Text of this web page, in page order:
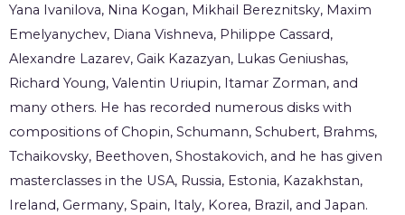
Yana Ivanilova, Nina Kogan, Mikhail Bereznitsky, Maxim
Emelyanychev, Diana Vishneva, Philippe Cassard,
Alexandre Lazarev, Gaik Kazazyan, Lukas Geniushas,
Richard Young, Valentin Uriupin, Itamar Zorman, and
many others. He has recorded numerous disks with
compositions of Chopin, Schumann, Schubert, Brahms,
Tchaikovsky, Beethoven, Shostakovich, and he has given
masterclasses in the USA, Russia, Estonia, Kazakhstan,
Ireland, Germany, Spain, Italy, Korea, Brazil, and Japan.